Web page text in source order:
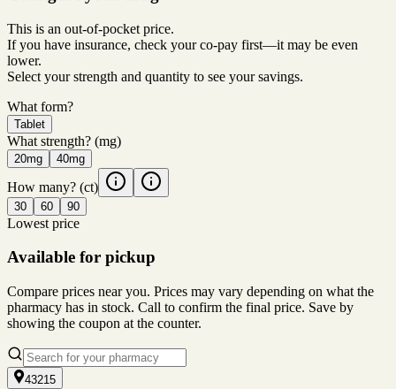
This is an out-of-pocket price.
If you have insurance, check your co-pay first—it may be even
lower.
Select your strength and quantity to see your savings.
What form?
Tablet
What strength? (mg)
20mg 40mg
How many? (ct)
30 60 90
Lowest price
Available for pickup
Compare prices near you. Prices may vary depending on what the
pharmacy has in stock. Call to confirm the final price. Save by
showing the coupon at the counter.
43215